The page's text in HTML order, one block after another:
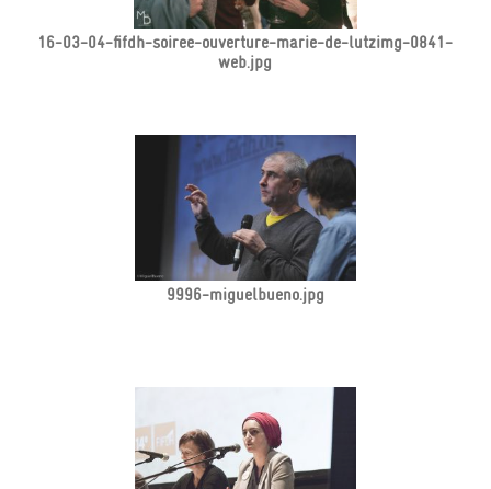
16-03-04-fifdh-soiree-ouverture-marie-de-lutzimg-0841-
web.jpg
9996-miguelbueno.jpg